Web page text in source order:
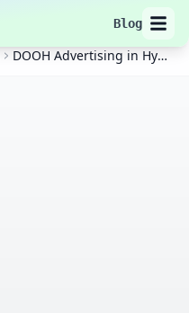
Blog
DOOH Advertising in Hyderabad: Complete Strategy Guide for Maximum ROI